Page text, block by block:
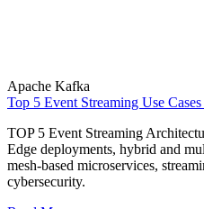
Apache Kafka
Top 5 Event Streaming Use
TOP 5 Event Streaming
Edge deployments, hybrid and
mesh-based microservices,
cybersecurity.